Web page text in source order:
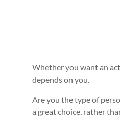
Whether you want an
depends on you.
Are you the type of
a great choice, rather